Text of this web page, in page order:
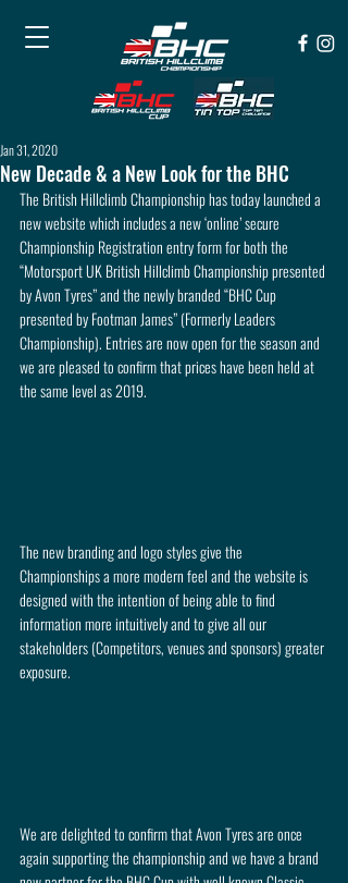
New Decade & a New Look for the BHC
Jan 31, 2020
The British Hillclimb Championship has today launched a
new website which includes a new ‘online’ secure
Championship Registration entry form for both the
“Motorsport UK British Hillclimb Championship presented
by Avon Tyres” and the newly branded “BHC Cup
presented by Footman James” (Formerly Leaders
Championship). Entries are now open for the season and
we are pleased to confirm that prices have been held at
the same level as 2019.
The new branding and logo styles give the
Championships a more modern feel and the website is
designed with the intention of being able to find
information more intuitively and to give all our
stakeholders (Competitors, venues and sponsors) greater
exposure.
We are delighted to confirm that Avon Tyres are once
again supporting the championship and we have a brand